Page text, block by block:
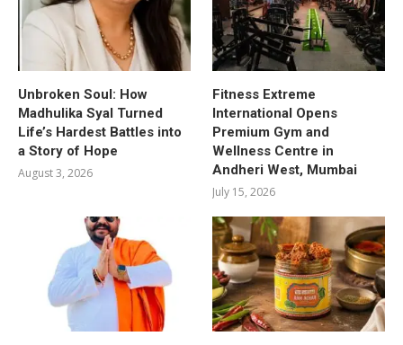
Unbroken Soul: How
Madhulika Syal Turned
Life’s Hardest Battles into
a Story of Hope
August 3, 2026
Fitness Extreme
International Opens
Premium Gym and
Wellness Centre in
Andheri West, Mumbai
July 15, 2026